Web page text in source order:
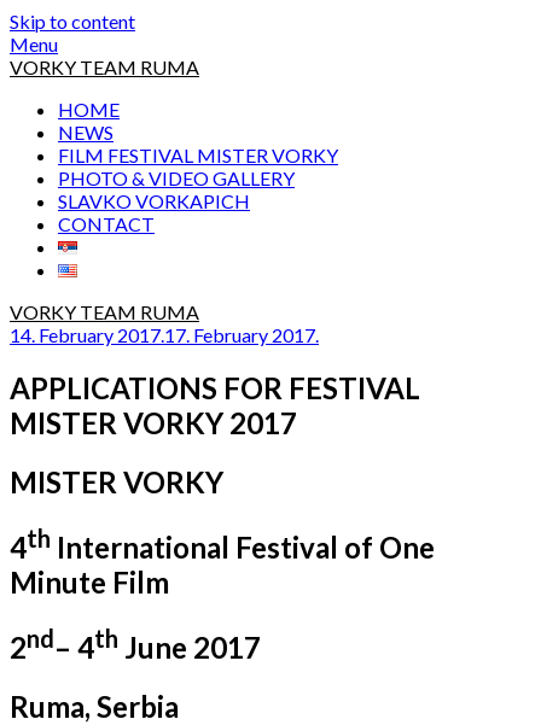
Skip to content
Menu
VORKY TEAM RUMA
HOME
NEWS
FILM FESTIVAL MISTER VORKY
PHOTO & VIDEO GALLERY
SLAVKO VORKAPICH
CONTACT
VORKY TEAM RUMA
14. February 2017.17. February 2017.
APPLICATIONS FOR FESTIVAL
MISTER VORKY 2017
MISTER VORKY
4th International Festival of One
Minute Film
2nd– 4th June 2017
Ruma, Serbia